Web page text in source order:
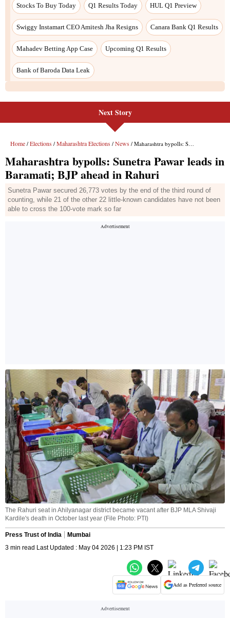
Stocks To Buy Today Q1 Results Today HUL Q1 Preview
Swiggy Instamart CEO Amitesh Jha Resigns Canara Bank Q1 Results
Mahadev Betting App Case Upcoming Q1 Results
Bank of Baroda Data Leak
Next Story